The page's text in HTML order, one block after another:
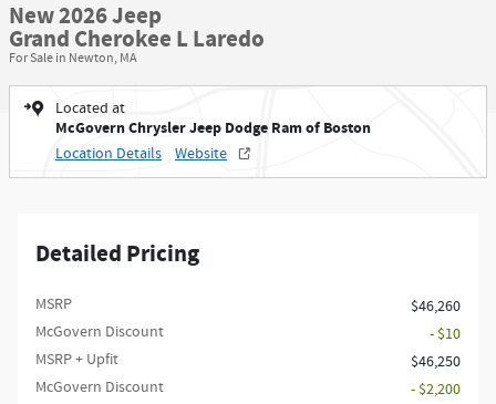
New 2026 Jeep
Grand Cherokee L Laredo
For Sale in Newton, MA
Located at
McGovern Chrysler Jeep Dodge Ram of Boston
Location Details Website
Detailed Pricing
MSRP
$46,260
McGovern Discount
- $10
MSRP + Upfit
$46,250
McGovern Discount
- $2,200